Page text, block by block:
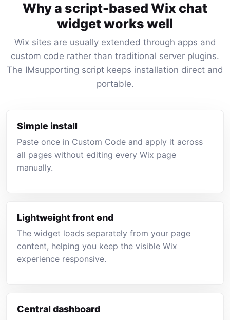
Why a script-based Wix chat
widget works well
Wix sites are usually extended through apps and
custom code rather than traditional server plugins.
The IMsupporting script keeps installation direct and
portable.
Simple install
Paste once in Custom Code and apply it across
all pages without editing every Wix page
manually.
Lightweight front end
The widget loads separately from your page
content, helping you keep the visible Wix
experience responsive.
Central dashboard